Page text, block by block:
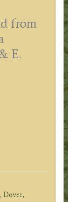
from
E.
, Dover,